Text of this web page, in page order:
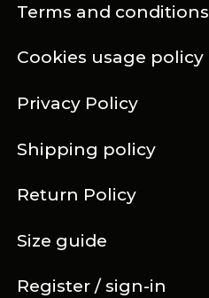
Register / sign-in
Terms and conditions
Cookies usage policy
Privacy Policy
Shipping policy
Return Policy
Size guide